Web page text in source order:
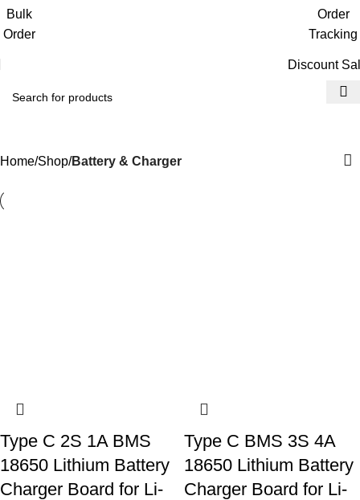
Bulk
Order
Order
Tracking
Discount
Home Shop Battery & Charger
Type C 2S 1A BMS
18650 Lithium Battery
Charger Board for Li-
Type C BMS 3S 4A
18650 Lithium Battery
Charger Board for Li-